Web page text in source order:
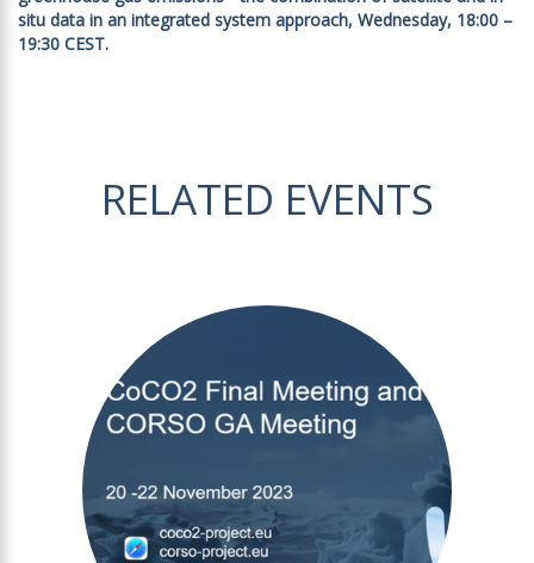
situ data in an integrated system approach, Wednesday, 18:00 –
19:30 CEST.
RELATED EVENTS